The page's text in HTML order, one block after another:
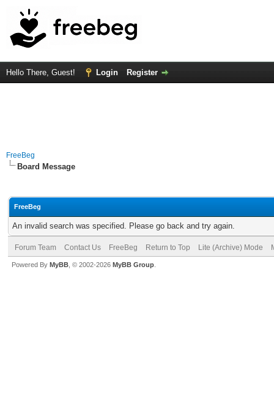
Hello There, Guest! Login Register
FreeBeg
Board Message
FreeBeg
An invalid search was specified. Please go back and try again.
Forum Team Contact Us FreeBeg Return to Top Lite (Archive) Mode
Powered By MyBB , © 2002-2026 MyBB Group